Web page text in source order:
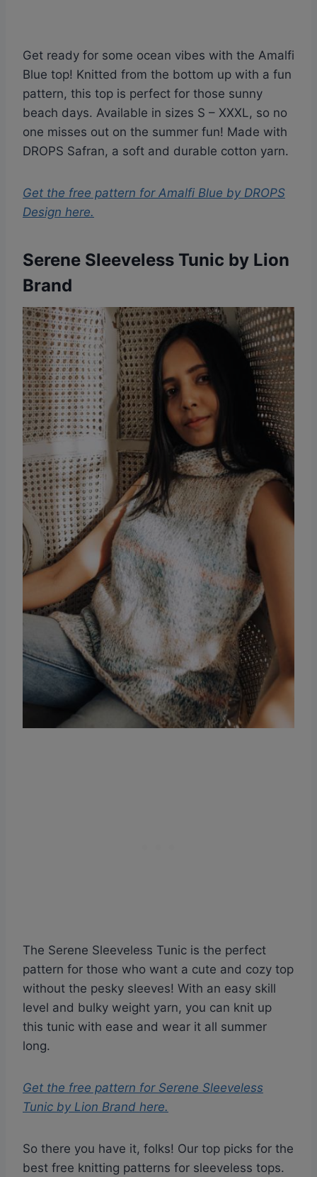
Get ready for some ocean vibes with the Amalfi
Blue top! Knitted from the bottom up with a fun
pattern, this top is perfect for those sunny
beach days. Available in sizes S – XXXL, so no
one misses out on the summer fun! Made with
DROPS Safran, a soft and durable cotton yarn.
Get the free pattern for Amalfi Blue by DROPS
Design here.
Serene Sleeveless Tunic by Lion
Brand
The Serene Sleeveless Tunic is the perfect
pattern for those who want a cute and cozy top
without the pesky sleeves! With an easy skill
level and bulky weight yarn, you can knit up
this tunic with ease and wear it all summer
long.
Get the free pattern for Serene Sleeveless
Tunic by Lion Brand here.
So there you have it, folks! Our top picks for the
best free knitting patterns for sleeveless tops.